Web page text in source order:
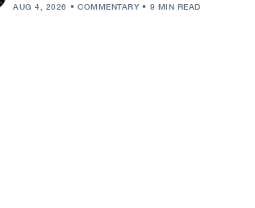
AUG 4, 2026 COMMENTARY 9 MIN READ